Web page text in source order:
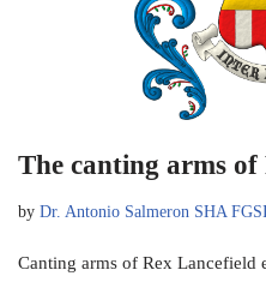
The canting arms of
by Dr. Antonio Salmeron SHA FGSI
Canting arms of Rex Lancefield